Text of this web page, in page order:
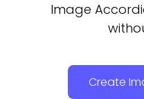
Image
Create